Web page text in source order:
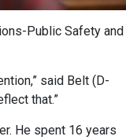
Public Safety and
said Belt (D-
that.”
He spent 16 years